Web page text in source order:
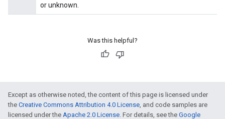
or unknown.
Was this helpful?
Except as otherwise noted, the content of this page is licensed under
the Creative Commons Attribution 4.0 License , and code samples are
licensed under the Apache 2.0 License . For details, see the Google